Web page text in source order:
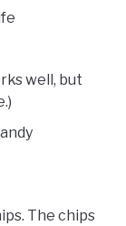
well, but
The chips